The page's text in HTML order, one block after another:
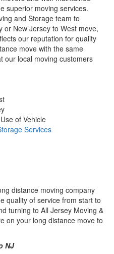
superior moving services.
and Storage team to
or New Jersey to West move,
our reputation for quality
move with the same
our local moving customers
of Vehicle
Services
distance moving company
quality of service from start to
turning to All Jersey Moving &
on your long distance move to
NJ